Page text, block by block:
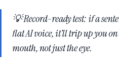
💡 Record-ready test: if a
flat AI voice, it’ll trip upyou
mouth, not just the eye.